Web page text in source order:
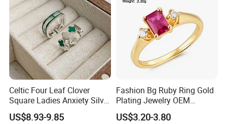
Celtic Four Leaf Clover
Square Ladies Anxiety Silver
Promise Rings
US$8.93-9.85
Fashion Bg Ruby Ring Gold
Plating Jewelry OEM
Factory
US$3.20-3.80